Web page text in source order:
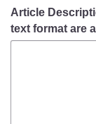
Article
text format are